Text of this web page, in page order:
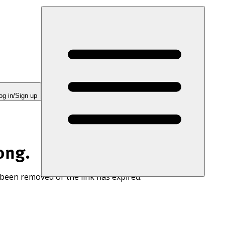
in/Sign up
removed or the link has expired.